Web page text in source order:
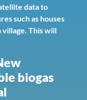
data to
such as houses
village. This will
biogas